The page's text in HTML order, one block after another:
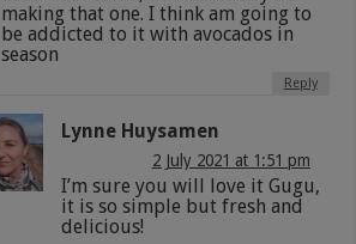
making that one. I think am going to
be addicted to it with avocados in
season
Reply
Lynne Huysamen
2 July 2021 at 1:51 pm
I’m sure you will love it Gugu,
it is so simple but fresh and
delicious!